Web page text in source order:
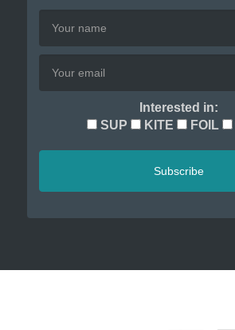
Interested in:
SUP
KITE FOIL
Subscribe